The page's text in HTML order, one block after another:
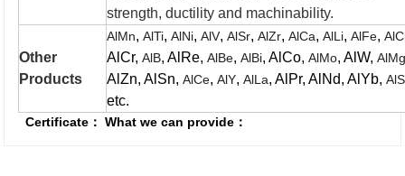
strength, ductility and machinability.
Other
Products
AlMn,AlTi,AlNi,AlV,AlSr,AlZr,AlCa,AlLi,AlFe,
AlCr,AlB, AlRe,AlBe,AlBi, AlCo,AlMo, AlW,
AlZn, AlSn,AlCe,AlY,AlLa, AlPr, AlNd, AlYb,
etc.
Certificate： What we can provide：